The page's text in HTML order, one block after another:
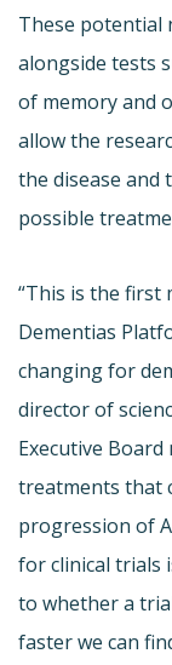
These potential
alongside tests
of memory and
allow the
the disease and
possible
“This is the first
Dementias
changing for
director of
Executive
treatments that
progression of
for clinical trials
to whether a
faster we can